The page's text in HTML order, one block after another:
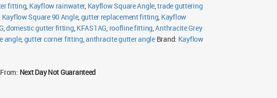
fitting, Kayflow rainwater, Kayflow Square Angle,trade guttering
Kayflow Square 90 Angle,gutter replacement fitting, Kayflow
,domestic gutter fitting,KFAS1AG, roofline fitting,Anthracite Grey
angle,gutter corner fitting,anthracite gutter angle Brand: Kayflow
Next Day Not Guaranteed